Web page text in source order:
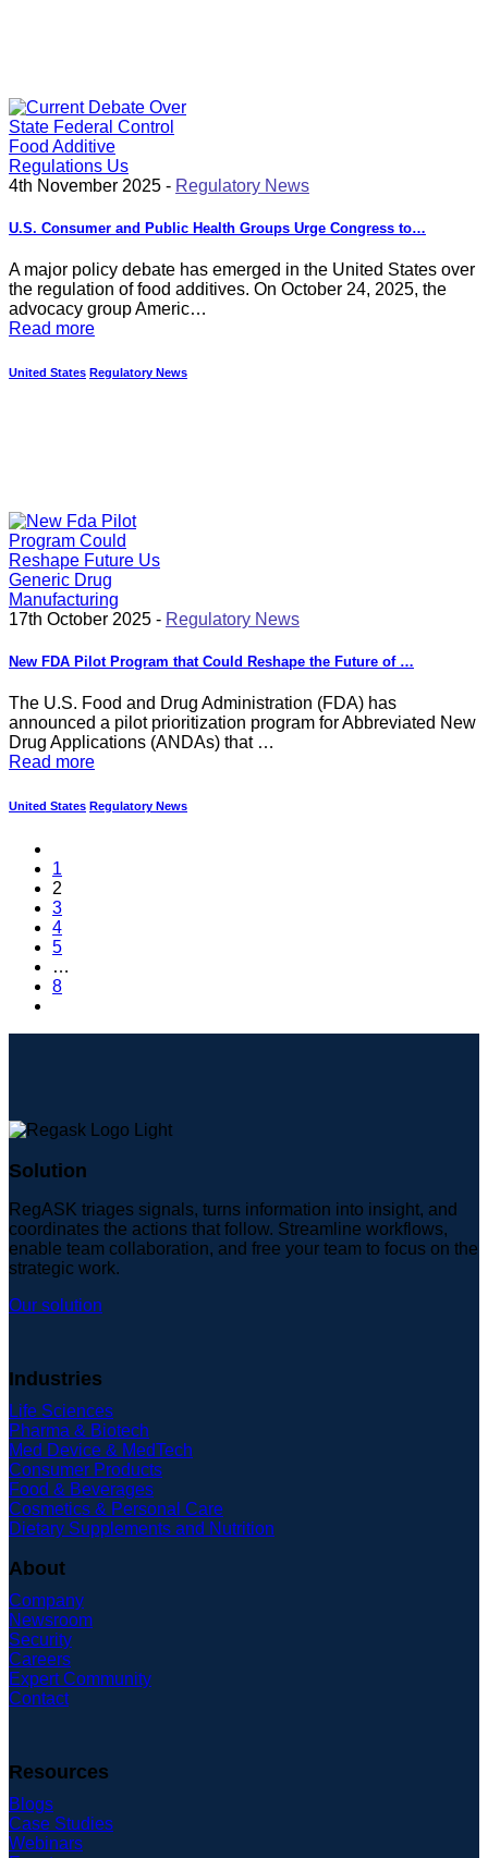
4th November 2025 - Regulatory News
U.S. Consumer and Public Health Groups Urge Congress to…
A major policy debate has emerged in the United States over
the regulation of food additives. On October 24, 2025, the
advocacy group Americ…
Read more
United States Regulatory News
17th October 2025 - Regulatory News
New FDA Pilot Program that Could Reshape the Future of …
The U.S. Food and Drug Administration (FDA) has
announced a pilot prioritization program for Abbreviated New
Drug Applications (ANDAs) that …
Read more
United States Regulatory News
1
2
3
4
5
…
8
Solution
RegASK triages signals, turns information into insight, and
coordinates the actions that follow. Streamline workflows,
enable team collaboration, and free your team to focus on the
strategic work.
Our solution
Industries
Life Sciences
Pharma & Biotech
Med Device & MedTech
Consumer Products
Food & Beverages
Cosmetics & Personal Care
Dietary Supplements and Nutrition
About
Company
Newsroom
Security
Careers
Expert Community
Contact
Resources
Blogs
Case Studies
Webinars